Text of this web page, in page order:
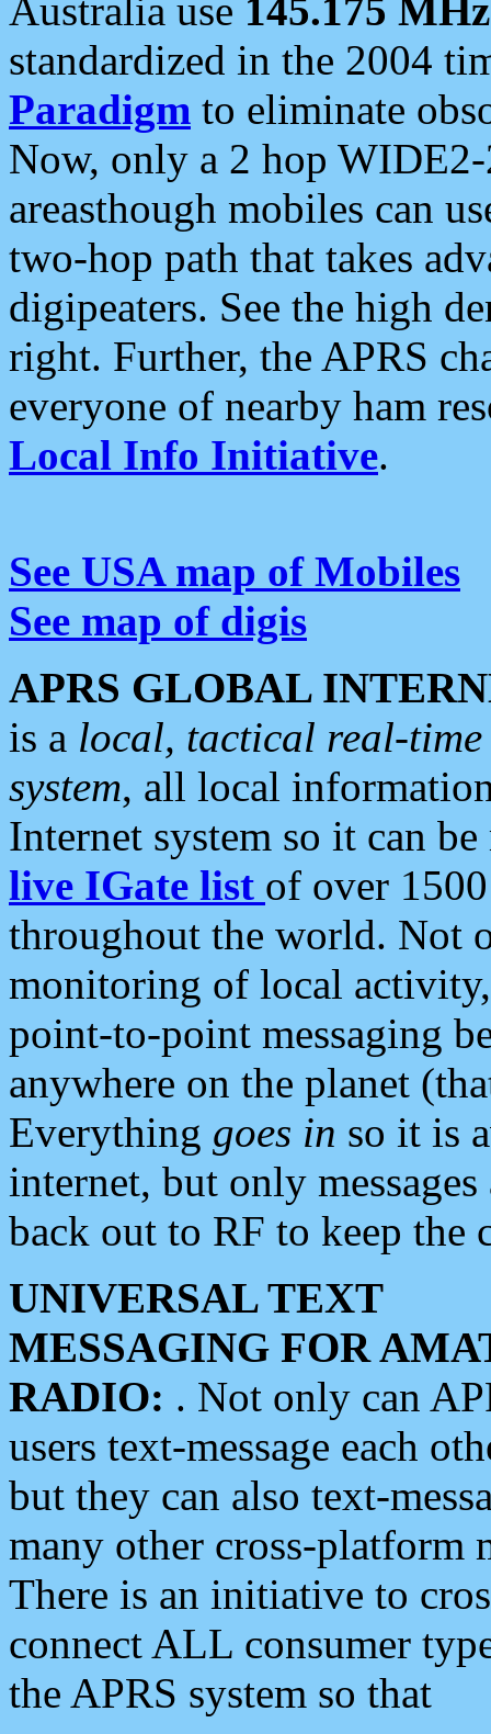
Australia use 145.175 MHz
standardized in the 2004
Paradigm to eliminate
Now, only a 2 hop
areasthough mobiles can
two-hop path that takes
digipeaters. See the high
right. Further, the APRS
everyone of nearby ham
Local Info Initiative.
See USA map of Mobiles
See map of digis
APRS GLOBAL
is a local, tactical real-
system, all local
Internet system so it can
live IGate list of over
throughout the world. Not
monitoring of local
point-to-point messaging
anywhere on the planet
Everything goes in so it is
internet, but only
back out to RF to keep the
UNIVERSAL TEXT
MESSAGING FOR
RADIO: . Not only can
users text-message each
but they can also text-
many other cross-platform
There is an initiative to
connect ALL consumer
the APRS system so that